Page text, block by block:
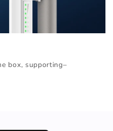
box, supporting–